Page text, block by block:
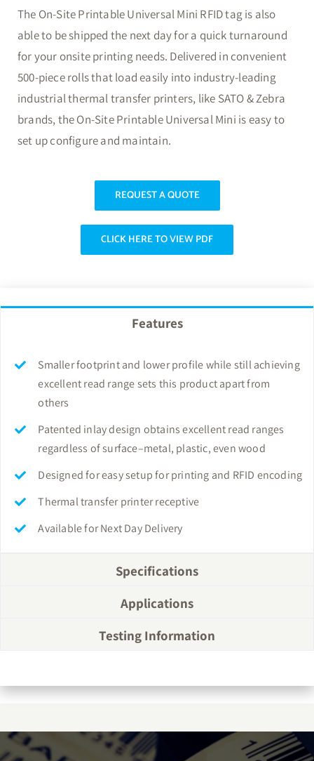
The On-Site Printable Universal Mini RFID tag is also
able to be shipped the next day for a quick turnaround
for your onsite printing needs. Delivered in convenient
500-piece rolls that load easily into industry-leading
industrial thermal transfer printers, like SATO & Zebra
brands, the On-Site Printable Universal Mini is easy to
set up configure and maintain.
REQUEST A QUOTE
CLICK HERE TO VIEW PDF
Features
Smaller footprint and lower profile while still achieving
excellent read range sets this product apart from
others
Patented inlay design obtains excellent read ranges
regardless of surface–metal, plastic, even wood
Designed for easy setup for printing and RFID encoding
Thermal transfer printer receptive
Available for Next Day Delivery
Specifications
Applications
Testing Information